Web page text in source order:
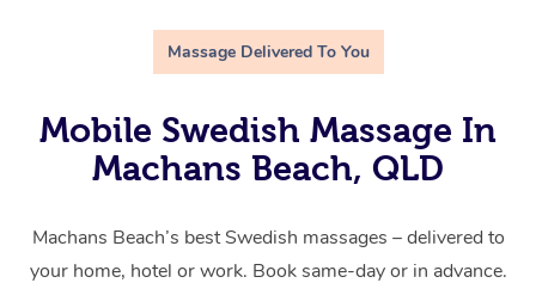
Massage Delivered To You
Mobile Swedish Massage In
Machans Beach, QLD
Machans Beach’s best Swedish massages – delivered to
your home, hotel or work. Book same-day or in advance.